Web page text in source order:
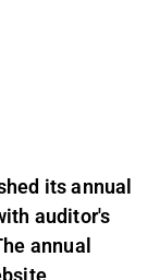
its annual
auditor's
annual